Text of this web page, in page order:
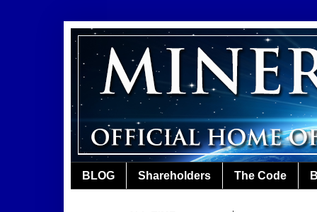
BLOG Shareholders The Code